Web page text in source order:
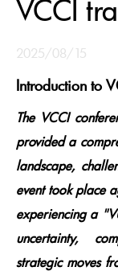
VCCI
2025/08/15
Introduction to
The VCCI
provided a
landscape,
event took place
experiencing a
uncertainty,
strategic moves